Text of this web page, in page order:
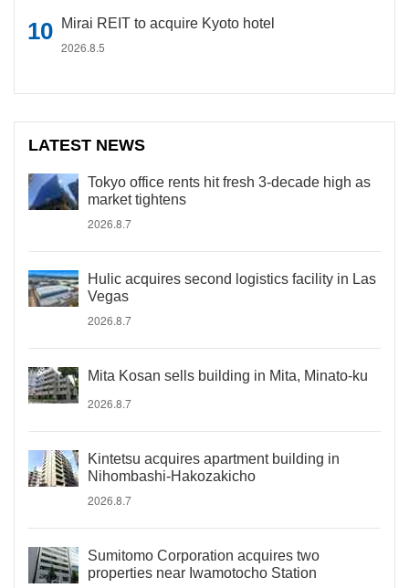
Mirai REIT to acquire Kyoto hotel
2026.8.5
LATEST NEWS
Tokyo office rents hit fresh 3-decade high as
market tightens
2026.8.7
Hulic acquires second logistics facility in Las
Vegas
2026.8.7
Mita Kosan sells building in Mita, Minato-ku
2026.8.7
Kintetsu acquires apartment building in
Nihombashi-Hakozakicho
2026.8.7
Sumitomo Corporation acquires two
properties near Iwamotocho Station